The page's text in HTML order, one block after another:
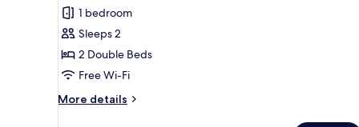
Deluxe
Superior
1 bedroom
Sleeps 2
2 Double Beds
Free Wi-Fi
More details
More